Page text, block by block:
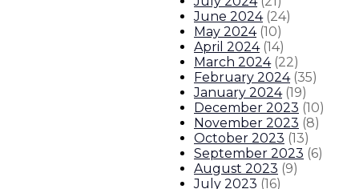
June 2024 (24)
May 2024 (10)
April 2024 (14)
March 2024 (22)
February 2024 (35)
January 2024 (19)
December 2023 (10)
November 2023 (8)
October 2023 (13)
September 2023 (6)
August 2023 (9)
July 2023 (16)